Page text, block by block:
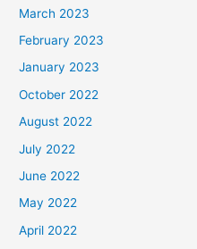
March 2023
February 2023
January 2023
October 2022
August 2022
July 2022
June 2022
May 2022
April 2022